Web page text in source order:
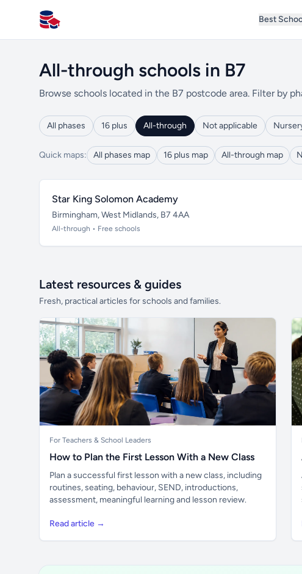
All Schools UK
Best
All-through schools in B7
Browse schools located in the B7 postcode area. Filter by
All phases 16 plus All-through Not applicable
Quick maps: All phases map 16 plus map All-through map
Star King Solomon Academy
Birmingham, West Midlands, B7 4AA
All-through • Free schools
Latest resources & guides
Fresh, practical articles for schools and families.
For Teachers & School Leaders
How to Plan the First Lesson With a New Class
Plan a successful first lesson with a new class, including
routines, seating, behaviour, SEND, introductions,
assessment, meaningful learning and lesson review.
Read article →